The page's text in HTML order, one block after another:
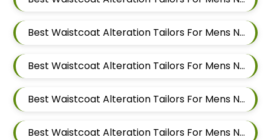
Best Waistcoat Alteration Tailors For Mens Near New Sanghavi Pimpri Chinchwad Maharashtra 411027
Best Waistcoat Alteration Tailors For Mens Near Nerhe Maharashtra
Best Waistcoat Alteration Tailors For Mens Near Moshi Pimpri Chinchwad Maharashtra
Best Waistcoat Alteration Tailors For Mens Near Marunji Maharashtra